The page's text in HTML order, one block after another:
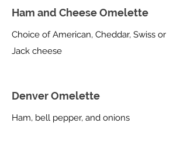
Ham and Cheese Omelette
Choice of American, Cheddar, Swiss or
Jack cheese
Denver Omelette
Ham, bell pepper, and onions